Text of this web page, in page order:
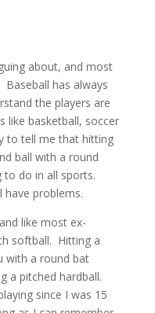
about, and most
has always
the players are
like basketball, soccer
to tell me that hitting
ball with a round
to do in all sports.
have problems.
like most ex-
softball. Hitting a
with a round bat
a pitched hardball.
since I was 15